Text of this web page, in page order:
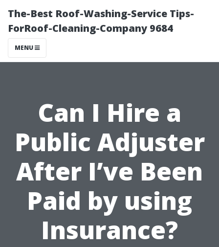
The-Best Roof-Washing-Service Tips-
ForRoof-Cleaning-Company 9684
MENU
Can I Hire a
Public Adjuster
After I’ve Been
Paid by using
Insurance?